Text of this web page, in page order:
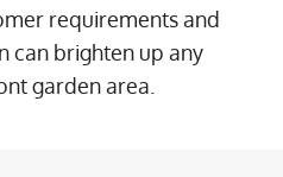
requirements and
can brighten up any
garden area.